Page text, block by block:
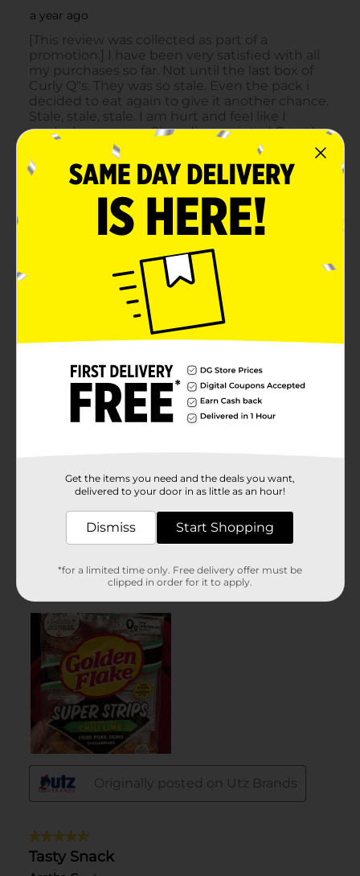
Get the items you need and the deals you want,
delivered to your door in as little as an hour!
Dismiss Start Shopping
*for a limited time only. Free delivery offer must be
clipped in order for it to apply.